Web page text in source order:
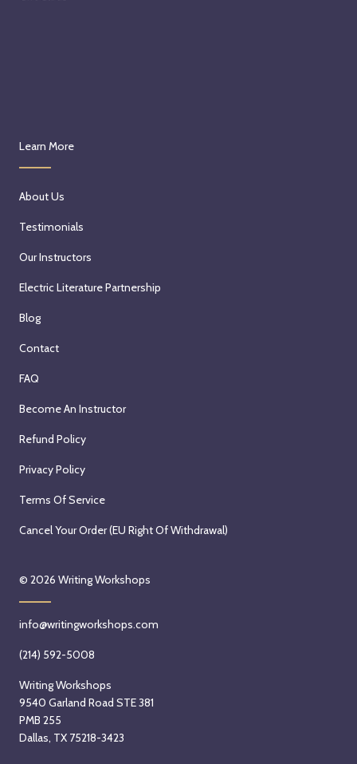
Learn More
About Us
Testimonials
Our Instructors
Electric Literature Partnership
Blog
Contact
FAQ
Become An Instructor
Refund Policy
Privacy Policy
Terms Of Service
Cancel Your Order (EU Right Of Withdrawal)
© 2026 Writing Workshops
info@writingworkshops.com
(214) 592-5008
Writing Workshops
9540 Garland Road STE 381
PMB 255
Dallas, TX 75218-3423